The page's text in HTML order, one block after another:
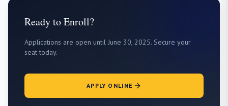
Ready to Enroll?
Applications are open until June 30, 2025. Secure your
seat today.
APPLY ONLINE